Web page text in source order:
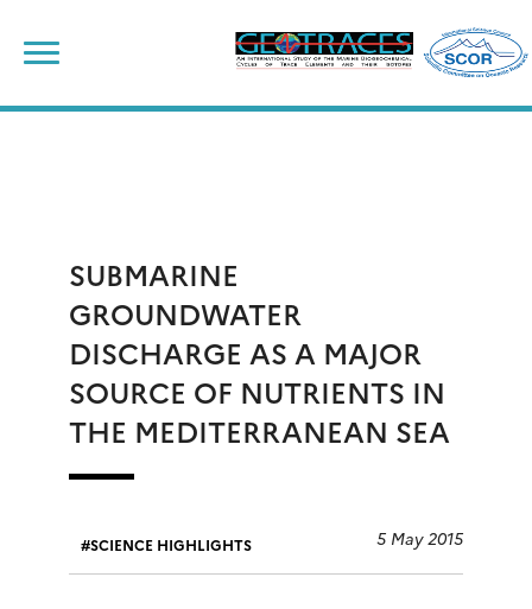
content
SUBMARINE
GROUNDWATER
DISCHARGE AS A MAJOR
SOURCE OF NUTRIENTS IN
THE MEDITERRANEAN SEA
SCIENCE HIGHLIGHTS 5 May 2015